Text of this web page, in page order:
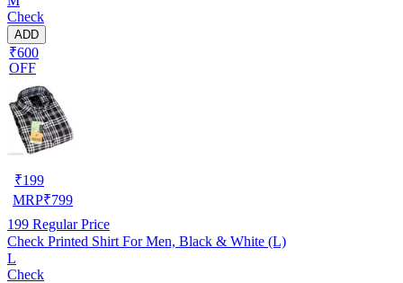
Check
ADD
₹600
OFF
₹199
MRP₹799
199 Regular Price
Check Printed Shirt For Men, Black & White (L)
L
Check